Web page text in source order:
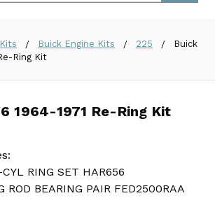
Buick Engine Kits 225
Buick
Ring Kit
1964-1971 Re-Ring Kit
RING SET HAR656
ROD BEARING PAIR FED2500RAA